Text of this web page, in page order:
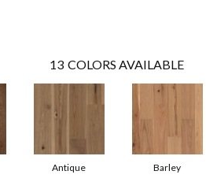
13 COLORS AVAILABLE
Antique Barley